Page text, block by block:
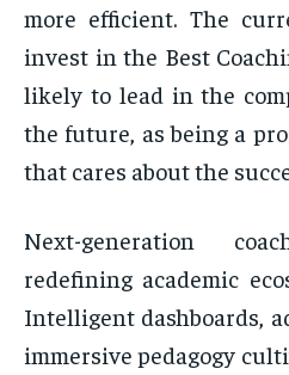
more efficient. The
invest in the Best
likely to lead in the
the future, as being a
that cares about the
Next-generation
redefining academic
Intelligent dashboards,
immersive pedagogy